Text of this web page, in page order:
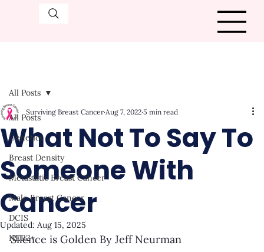
All Posts
Genetics
Breast Density
Metastatic Breast Cancer
Male Breast Cancer
DCIS
HER2+
All Posts
What Not To Say To
Someone With
Cancer
Surviving Breast Cancer Aug 7, 2022 5 min read
Updated: Aug 15, 2025
Silence is Golden By Jeff Neurman